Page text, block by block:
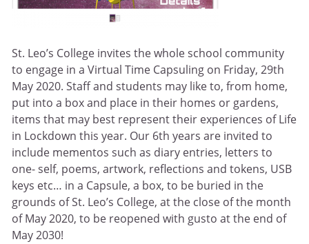
St. Leo’s College invites the whole school community
to engage in a Virtual Time Capsuling on Friday, 29th
May 2020. Staff and students may like to, from home,
put into a box and place in their homes or gardens,
items that may best represent their experiences of Life
in Lockdown this year. Our 6th years are invited to
include mementos such as diary entries, letters to
one- self, poems, artwork, reflections and tokens, USB
keys etc… in a Capsule, a box, to be buried in the
grounds of St. Leo’s College, at the close of the month
of May 2020, to be reopened with gusto at the end of
May 2030!